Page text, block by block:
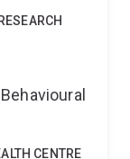
CENTRE